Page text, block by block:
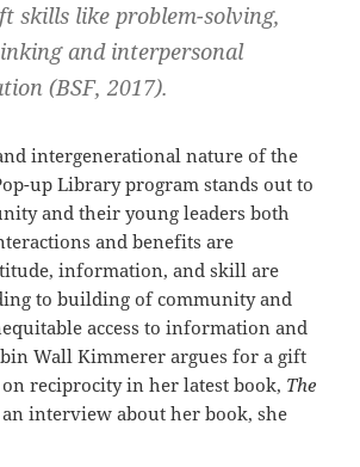
skills like problem-solving,
and interpersonal
(BSF, 2017).
intergenerational nature of the
up Library program stands out to
and their young leaders both
and benefits are
information, and skill are
to building of community and
access to information and
Wall Kimmerer argues for a gift
on reciprocity in her latest book, The
interview about her book, she